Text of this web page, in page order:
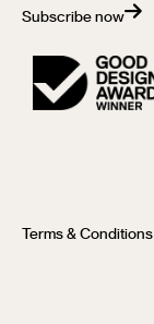
Subscribe now
Terms & Conditions